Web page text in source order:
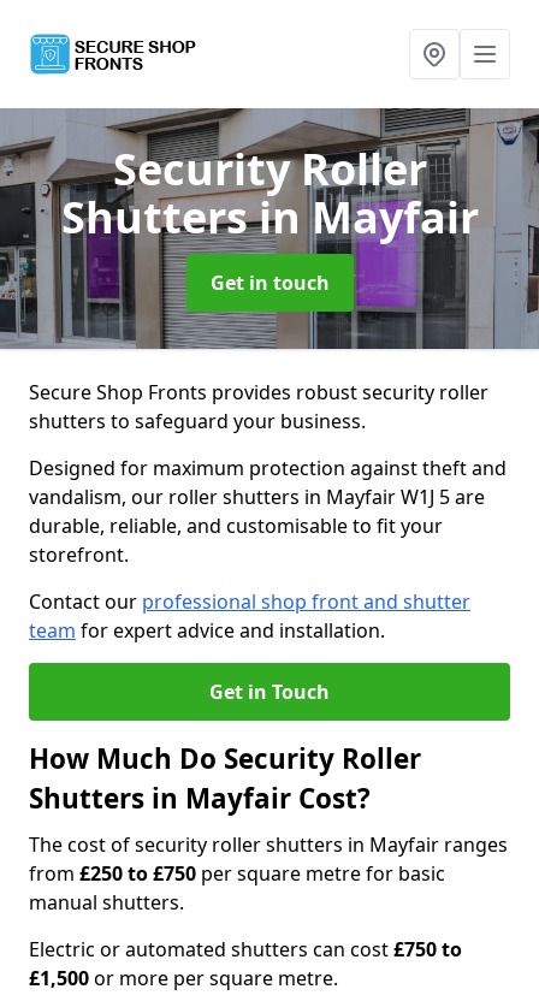
Security Roller
Shuttersin Mayfair
Get in touch
Secure Shop Fronts provides robust security roller
shutters to safeguard your business.
Designed for maximum protection against theft and
vandalism, our roller shutters in Mayfair W1J 5 are
durable, reliable, and customisable to fit your
storefront.
Contact our professional shop front and shutter
team for expert advice and installation.
Get in Touch
How Much Do Security Roller
Shutters in Mayfair Cost?
The cost of security roller shutters in Mayfair ranges
from £250 to £750 per square metre for basic
manual shutters.
Electric or automated shutters can cost£750 to
£1,500or more per square metre.